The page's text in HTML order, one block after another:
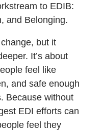
to EDIB:
and Belonging.
but it
It’s about
feel like
and safe enough
Because without
EDI efforts can
feel they